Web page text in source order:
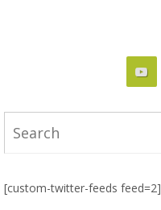
[custom-twitter-feeds feed=2]